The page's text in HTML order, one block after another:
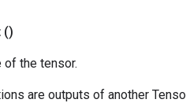
()
of the tensor.
are outputs of another